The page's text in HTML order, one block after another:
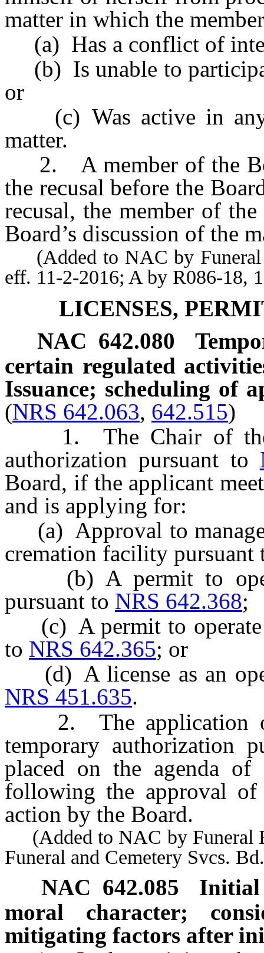
matter in which the
(a) Has a conflict of
(b) Is unable to
or
(c) Was active in any
matter.
2. A member of the
the recusal before the
recusal, the member of
Board’s discussion of the
(Added to NAC by Funeral
eff. 11-2-2016; A by R086-18,
LICENSES,
NAC 642.080
certain regulated
Issuance; scheduling of
(NRS 642.063, 642.515)
1. The Chair of the
authorization pursuant to
Board, if the applicant
and is applying for:
(a) Approval to manage
cremation facility
(b) A permit to
pursuant to NRS 642.368;
(c) A permit to operate
to NRS 642.365; or
(d) A license as an
NRS 451.635.
2. The application of
temporary authorization
placed on the agenda
following the approval of
action by the Board.
(Added to NAC by Funeral
Funeral and Cemetery Svcs.
NAC 642.085
Initial
moral character;
mitigating factors after